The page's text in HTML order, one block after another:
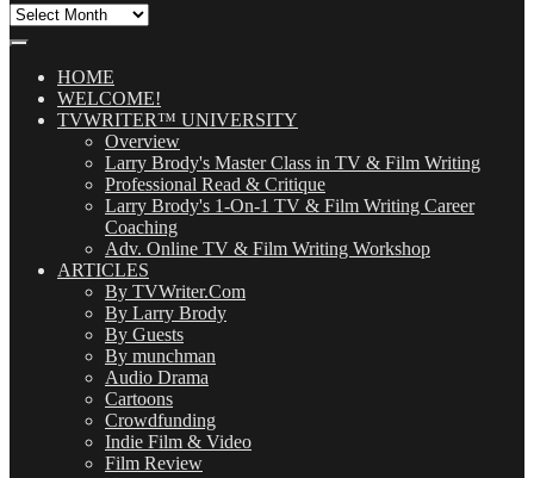
All
(OMG!)HOME
WELCOME!
TVWRITER™ UNIVERSITY
Overview
Larry Brody's Master Class in TV & Film Writing
Professional Read & Critique
Larry Brody's 1-On-1 TV & Film Writing Career
Coaching
Adv. Online TV & Film Writing Workshop
ARTICLES
By TVWriter.Com
By Larry Brody
By Guests
By munchman
Audio Drama
Cartoons
Crowdfunding
Indie Film & Video
Film Review